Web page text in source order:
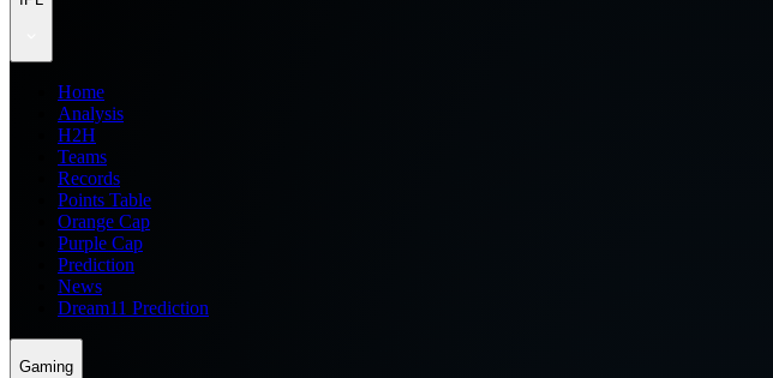
Home
Analysis
H2H
Teams
Records
Points Table
Orange Cap
Purple Cap
Prediction
News
Dream11 Prediction
Gaming